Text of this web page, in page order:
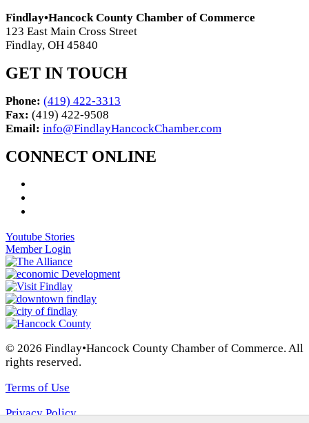
Findlay•Hancock County Chamber of Commerce
123 East Main Cross Street
Findlay, OH 45840
GET IN TOUCH
Phone: (419) 422-3313
Fax: (419) 422-9508
Email: info@FindlayHancockChamber.com
CONNECT ONLINE
Youtube Stories
Member Login
© 2026 Findlay•Hancock County Chamber of Commerce. All
rights reserved.
Terms of Use
Privacy Policy